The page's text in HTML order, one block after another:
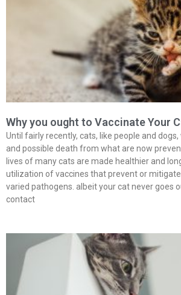
Why you ought to Vaccinate Your
Until fairly recently, cats, like people and
and possible death from what are now
lives of many cats are made healthier and
utilization of vaccines that prevent or
varied pathogens. albeit your cat never goes
contact